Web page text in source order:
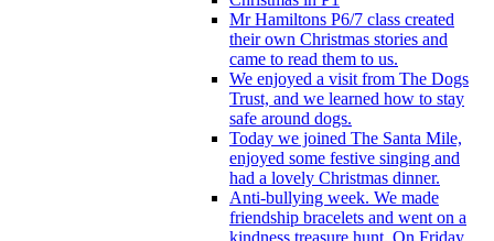
Mr Hamiltons P6/7 class created
their own Christmas stories and
came to read them to us.
We enjoyed a visit from The Dogs
Trust, and we learned how to stay
safe around dogs.
Today we joined The Santa Mile,
enjoyed some festive singing and
had a lovely Christmas dinner.
Anti-bullying week. We made
friendship bracelets and went on a